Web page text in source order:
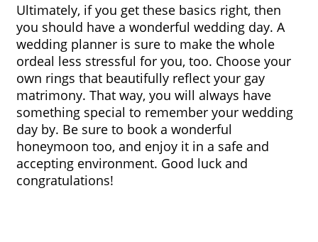
Ultimately, if you get these basics right, then
you should have a wonderful wedding day. A
wedding planner is sure to make the whole
ordeal less stressful for you, too. Choose your
own rings that beautifully reflect your gay
matrimony. That way, you will always have
something special to remember your wedding
day by. Be sure to book a wonderful
honeymoon too, and enjoy it in a safe and
accepting environment. Good luck and
congratulations!